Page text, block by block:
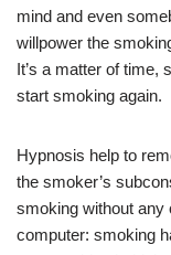
mind and even
willpower the
It’s a matter of
start smoking again.
Hypnosis help to
the smoker’s
smoking without any
computer: smoking